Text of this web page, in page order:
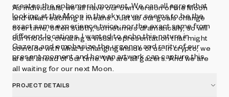
creates the ephemeral moment. We can all agree that
looking at the Moon in the sky never seems to be the
exact same experience twice, nor the exact same from
different locations. I wanted to echo this nature in
Gazers and emphasize the urgency and rarity of our
present moment and how an artwork can capture this.
As individuals, we all have our own version of the Moon
and what reaching it means. Just as our goals change
over time, often subtly, sometimes dramatically, so will
our moons, creating a visual representation that might
coincide with what's changing inside of us. In crypto, we
are all ahead of our time. We are all gazers. And we are
all waiting for our next Moon.
PROJECT DETAILS